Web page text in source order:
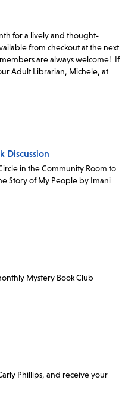
for a lively and thought-
from checkout at the next
are always welcome! If
Adult Librarian, Michele, at
Discussion
in the Community Room to
Story of My People by Imani
Mystery Book Club
Phillips, and receive your